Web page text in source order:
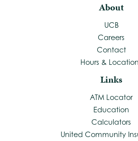
About
UCB
Careers
Contact
Hours &
Links
ATM Locator
Education
Calculators
United Community